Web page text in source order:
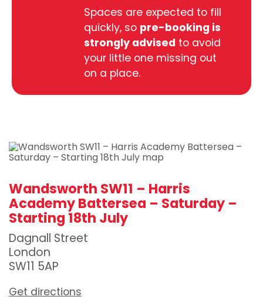
Spaces are expected to fill
quickly, so pre-booking is
strongly advised to avoid
your little one missing out
on a place.
Wandsworth SW11 – Harris
Academy Battersea – Saturday –
Starting 18th July
Dagnall Street
London
SW11 5AP
Get directions